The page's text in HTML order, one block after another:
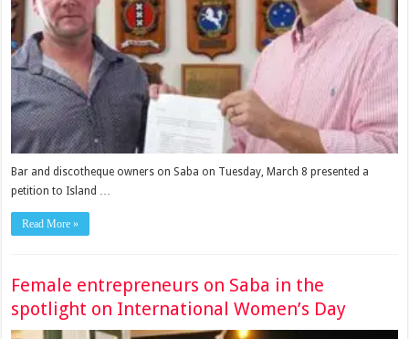
Bar and discotheque owners on Saba on Tuesday, March 8 presented a
petition to Island …
Read More »
Female entrepreneurs on Saba in the
spotlight on International Women’s Day